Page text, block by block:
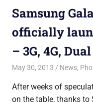
Samsung
officially
– 3G, 4G,
May 30, 2013 Saurabh
News,
After weeks of
on the table, thanks to